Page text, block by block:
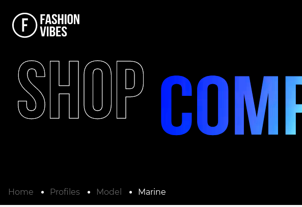
SHOP
Home Profiles Model Marine